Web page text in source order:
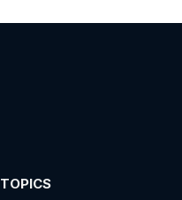
TOPICS